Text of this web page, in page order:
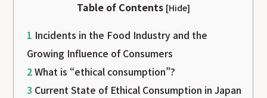
Table of Contents [Hide]
1 Incidents in the Food Industry and the
Growing Influence of Consumers
2What is “ethical consumption”?
3 Current State of Ethical Consumption in Japan